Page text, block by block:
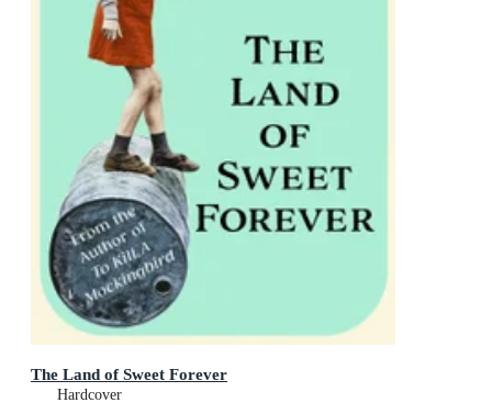
The Land of Sweet Forever
Hardcover